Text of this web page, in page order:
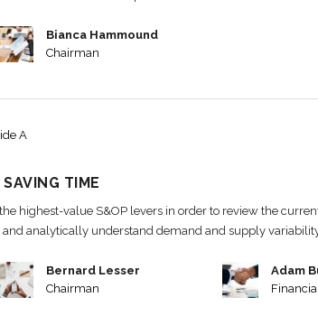
Bianca Hammound
Chairman
A
TIME
highest-value S&OP levers in order to review the
analytically understand demand and supply
Bernard Lesser
Chairman
Adam